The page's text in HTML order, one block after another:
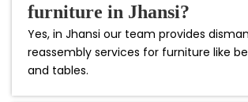
furniture in Jhansi?
Yes, in Jhansi our team provides
reassembly services for furniture like
and tables.